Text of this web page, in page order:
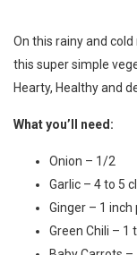
On this rainy and
this super simple
Hearty, Healthy and
What you’ll need:
Onion – 1/2
Garlic – 4 to 5
Ginger – 1 inch
Green Chili – 1